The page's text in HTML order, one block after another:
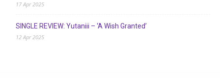
17 Apr 2025
SINGLE REVIEW: Yutaniii – ‘A Wish Granted’
12 Apr 2025